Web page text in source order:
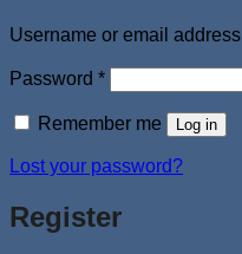
Username or email address
Password *Required
Remember me Log in
Lost your password?
Register